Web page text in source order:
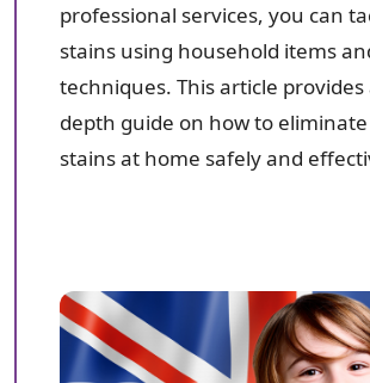
professional services, you can
stains using household items
techniques. This article provides
depth guide on how to
stains at home safely and